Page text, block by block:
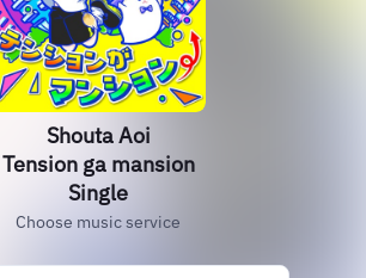
Shouta Aoi
Tension ga mansion
Single
Choose music service